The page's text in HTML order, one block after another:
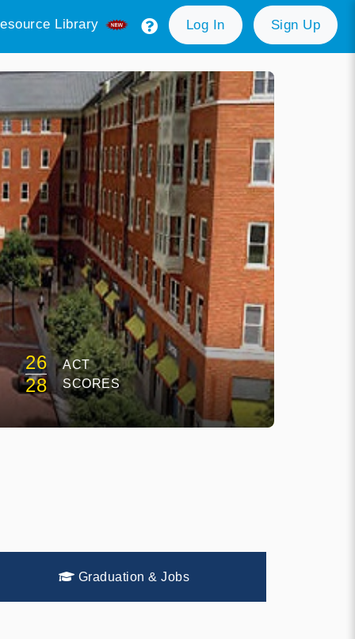
Library Log In Sign Up
26
28
ACT
SCORES
Graduation & Jobs